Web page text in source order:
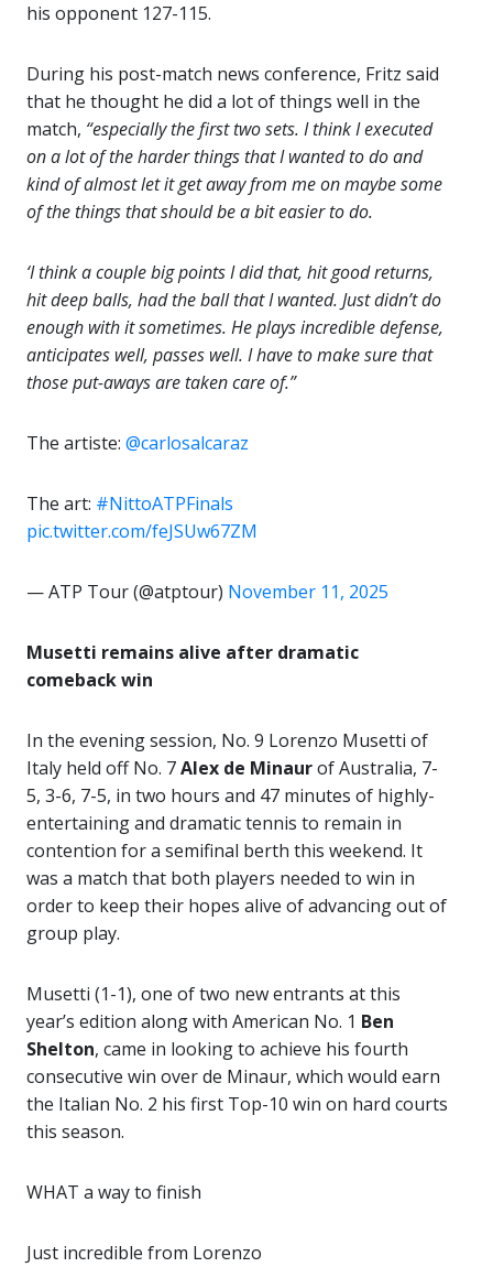
his opponent 127-115.
During his post-match news conference, Fritz said
that he thought he did a lot of things well in the
match, “especially the first two sets. I think I executed
on a lot of the harder things that I wanted to do and
kind of almost let it get away from me on maybe some
of the things that should be a bit easier to do.
‘I think a couple big points I did that, hit good returns,
hit deep balls, had the ball that I wanted. Just didn’t do
enough with it sometimes. He plays incredible defense,
anticipates well, passes well. I have to make sure that
those put-aways are taken care of.”
The artiste: @carlosalcaraz
The art: #NittoATPFinals
pic.twitter.com/feJSUw67ZM
— ATP Tour (@atptour) November 11, 2025
Musetti remains alive after dramatic
comeback win
In the evening session, No. 9 Lorenzo Musetti of
Italy held off No. 7Alex de Minaurof Australia, 7-
5, 3-6, 7-5, in two hours and 47 minutes of highly-
entertaining and dramatic tennis to remain in
contention for a semifinal berth this weekend. It
was a match that both players needed to win in
order to keep their hopes alive of advancing out of
group play.
Musetti (1-1), one of two new entrants at this
year’s edition along with American No. 1 Ben
Shelton, came in looking to achieve his fourth
consecutive win over de Minaur, which would earn
the Italian No. 2 his first Top-10 win on hard courts
this season.
WHAT a way to finish ‍
Just incredible from Lorenzo